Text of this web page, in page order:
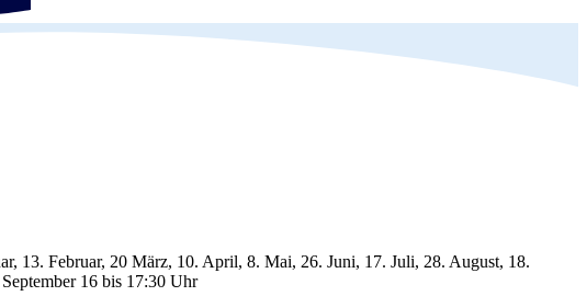
13. Februar, 20 März, 10. April, 8. Mai, 26. Juni, 17. Juli, 28. August, 18.
16 bis 17:30 Uhr